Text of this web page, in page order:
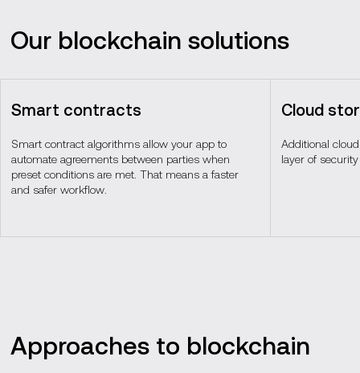
Our blockchain solutions
Smart contracts
Smart contract algorithms allow your app to
automate agreements between parties when
preset conditions are met. That means a faster
and safer workflow.
Cloud
Additional
layer of
Approaches to blockchain